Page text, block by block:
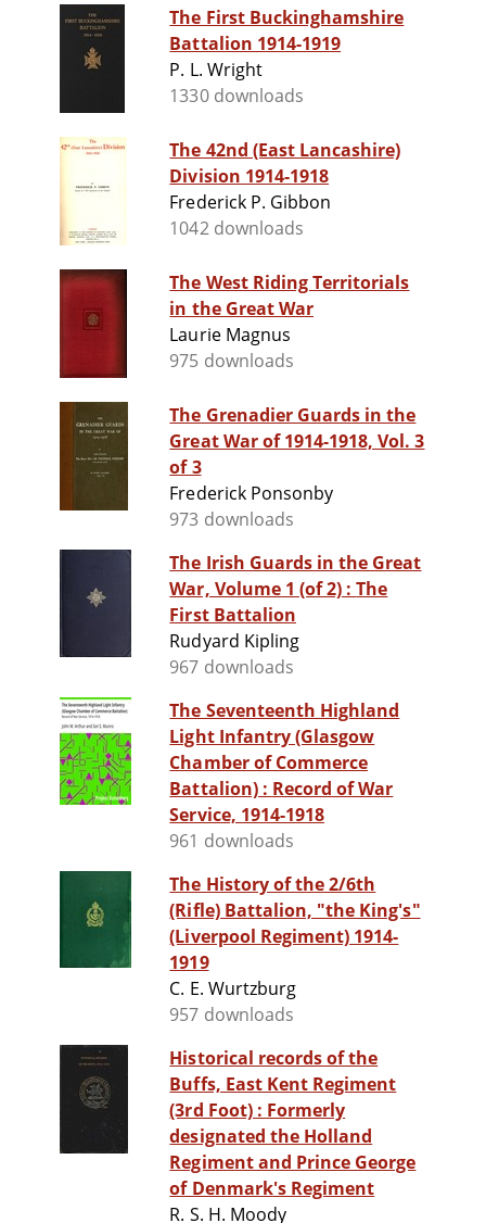
The First Buckinghamshire
Battalion 1914-1919
P. L. Wright
1330 downloads
The 42nd (East Lancashire)
Division 1914-1918
Frederick P. Gibbon
1042 downloads
The West Riding Territorials
in the Great War
Laurie Magnus
975 downloads
The Grenadier Guards in the
Great War of 1914-1918, Vol. 3
of 3
Frederick Ponsonby
973 downloads
The Irish Guards in the Great
War, Volume 1 (of 2) : The
First Battalion
Rudyard Kipling
967 downloads
The Seventeenth Highland
Light Infantry (Glasgow
Chamber of Commerce
Battalion) : Record of War
Service, 1914-1918
961 downloads
The History of the 2/6th
(Rifle) Battalion, "the King's"
(Liverpool Regiment) 1914-
1919
C. E. Wurtzburg
957 downloads
Historical records of the
Buffs, East Kent Regiment
(3rd Foot) : Formerly
designated the Holland
Regiment and Prince George
of Denmark's Regiment
R. S. H. Moody